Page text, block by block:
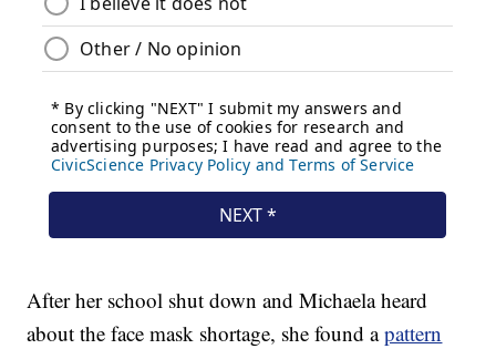
After her school shut down and Michaela heard
about the face mask shortage, she found apattern